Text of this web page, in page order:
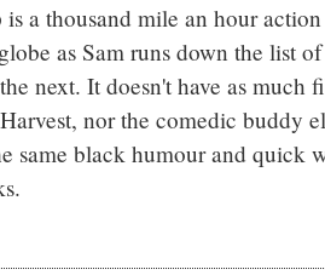
a thousand mile an hour
as Sam runs down the list
next. It doesn't have as much
nor the comedic buddy
same black humour and quick